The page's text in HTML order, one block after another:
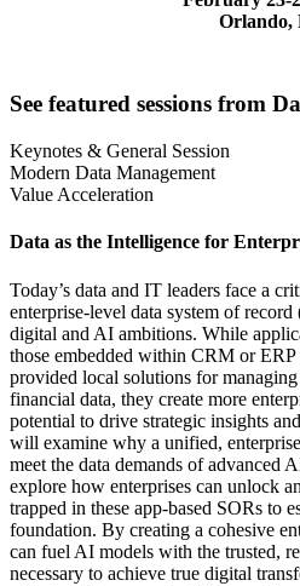
Orlando,
See featured sessions from
Keynotes & General Session
Modern Data Management
Value Acceleration
Data as the Intelligence for
Today’s data and IT leaders face a
enterprise-level data system of
digital and AI ambitions. While
those embedded within CRM or
provided local solutions for
financial data, they create more
potential to drive strategic insights
will examine why a unified,
meet the data demands of advanced
explore how enterprises can unlock
trapped in these app-based SORs to
foundation. By creating a cohesive
can fuel AI models with the trusted,
necessary to achieve true digital